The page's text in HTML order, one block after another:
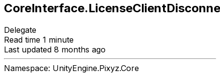
Delegate
Read time 1 minute
Last updated 8 months ago
Namespace: UnityEngine.Pixyz.Core